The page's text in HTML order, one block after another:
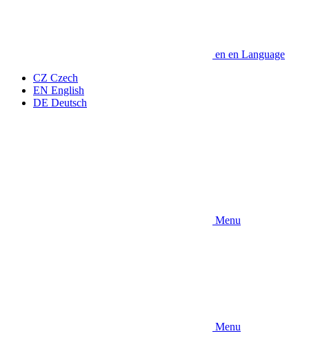
en en Language
CZ Czech
EN English
DE Deutsch
Menu
Menu